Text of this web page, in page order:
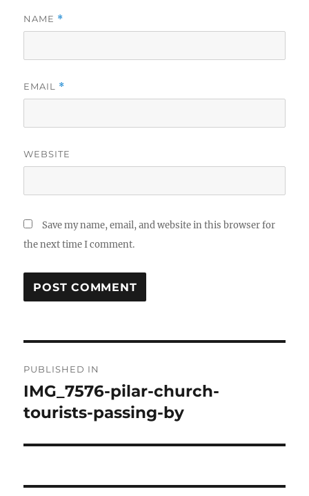
NAME *
EMAIL *
WEBSITE
Save my name, email, and website in this browser for
the next time I comment.
navigation
PUBLISHED IN
IMG_7576-pilar-church-
tourists-passing-by